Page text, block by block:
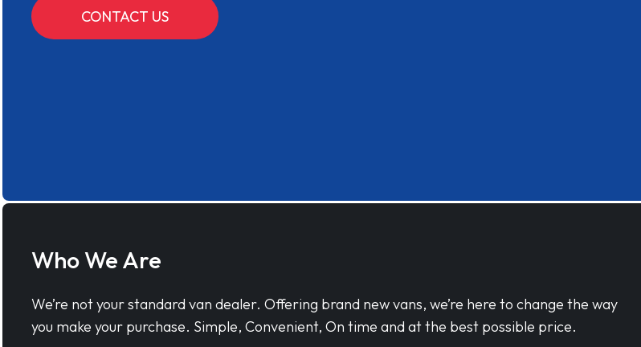
CONTACT US
Who We Are
We’re not your standard van dealer. Offering brand new vans, we’re here to change the way
you make your purchase. Simple, Convenient, On time and at the best possible price.